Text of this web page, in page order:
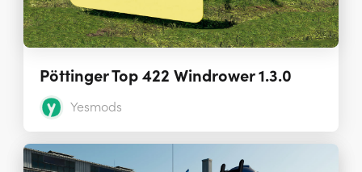
Pöttinger Top 422 Windrower 1.3.0
Yesmods